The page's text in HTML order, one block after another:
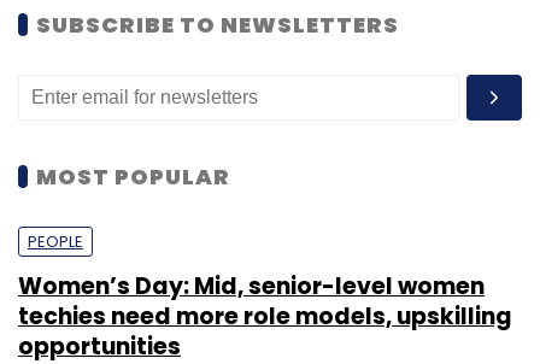
SUBSCRIBE TO NEWSLETTERS
MOST POPULAR
PEOPLE
Women’s Day: Mid, senior-level women
techies need more role models, upskilling
opportunities